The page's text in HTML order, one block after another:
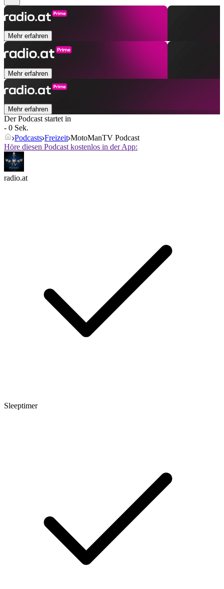
Mehr erfahren
Mehr erfahren
Mehr erfahren
Der Podcast startet in
- 0 Sek.
Podcasts Freizeit MotoManTV Podcast
Höre diesen Podcast kostenlos in der App:
radio.at
Sleeptimer